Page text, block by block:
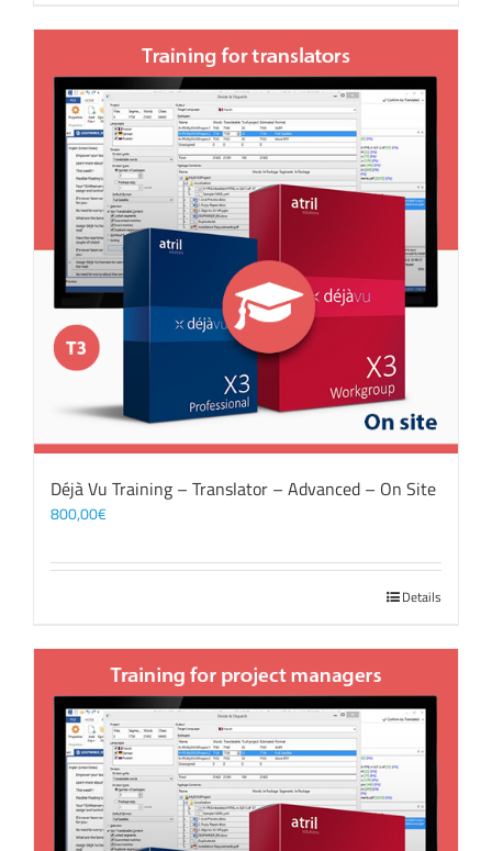
Déjà Vu Training – Translator – Advanced – On Site
800,00€
Details